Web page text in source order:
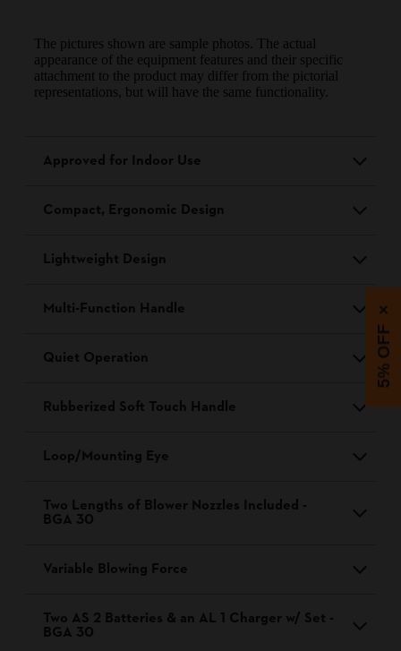
The pictures shown are sample photos. The actual
appearance of the equipment features and their specific
attachment to the product may differ from the pictorial
representations, but will have the same functionality.
Approved for Indoor Use
Compact, Ergonomic Design
Lightweight Design
Multi-Function Handle
Quiet Operation
Rubberized Soft Touch Handle
Loop/Mounting Eye
Two Lengths of Blower Nozzles Included -
BGA 30
Variable Blowing Force
Two AS 2 Batteries & an AL 1 Charger w/ Set -
BGA 30
5% OFF
×